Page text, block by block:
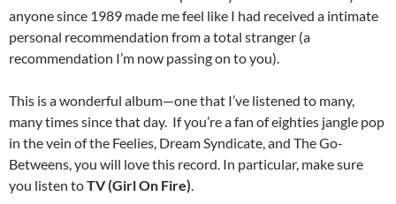
anyone since 1989 made me feel like I had received a intimate
personal recommendation from a total stranger (a
recommendation I’m now passing on to you).
This is a wonderful album—one that I’ve listened to many,
many times since that day. If you’re a fan of eighties jangle pop
in the vein of the Feelies, Dream Syndicate, and The Go-
Betweens, you will love this record. In particular, make sure
you listen toTV (Girl On Fire).